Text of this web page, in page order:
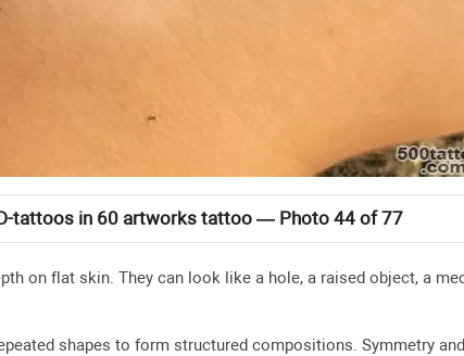
tattoos in 60 artworks tattoo — Photo 44 of 77
on flat skin. They can look like a hole, a raised object, a
shapes to form structured compositions. Symmetry